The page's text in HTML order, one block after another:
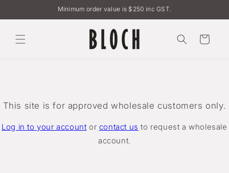
Minimum order value is $250 inc GST.
Cart
This site is for approved wholesale customers only.
Log in to your account or contact us to request a wholesale
account.